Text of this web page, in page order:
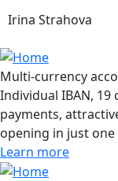
Irina Strahova
Multi-currency
Individual IBAN, 19
payments,
opening in just one
Learn more